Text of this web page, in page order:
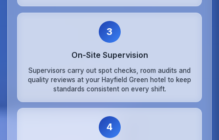
3
On‑Site Supervision
Supervisors carry out spot checks, room audits and
quality reviews at your Hayfield Green hotel to keep
standards consistent on every shift.
4